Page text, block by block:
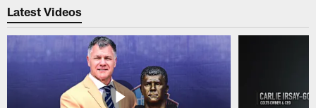
Latest Videos